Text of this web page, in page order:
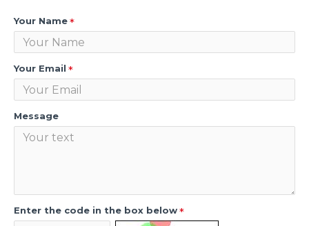
Your Name
Your Email
Message
Enter the code in the box below